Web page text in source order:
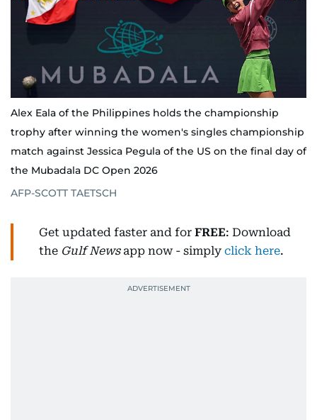
Alex Eala of the Philippines holds the championship
trophy after winning the women's singles championship
match against Jessica Pegula of the US on the final day of
the Mubadala DC Open 2026
AFP-SCOTT TAETSCH
Get updated faster and for FREE: Download
the Gulf Newsapp now - simply click here.